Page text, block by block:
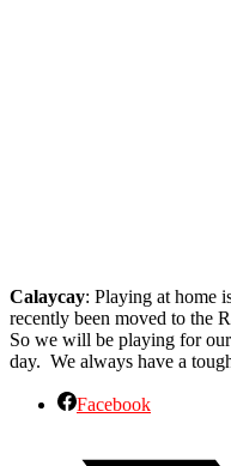
Calaycay: Playing at home
recently been moved to the
So we will be playing for
day. We always have a
Facebook